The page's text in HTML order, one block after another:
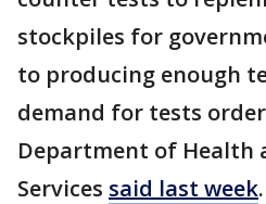
stockpiles for
to producing enough
demand for tests
Department of Health
Services said last week.